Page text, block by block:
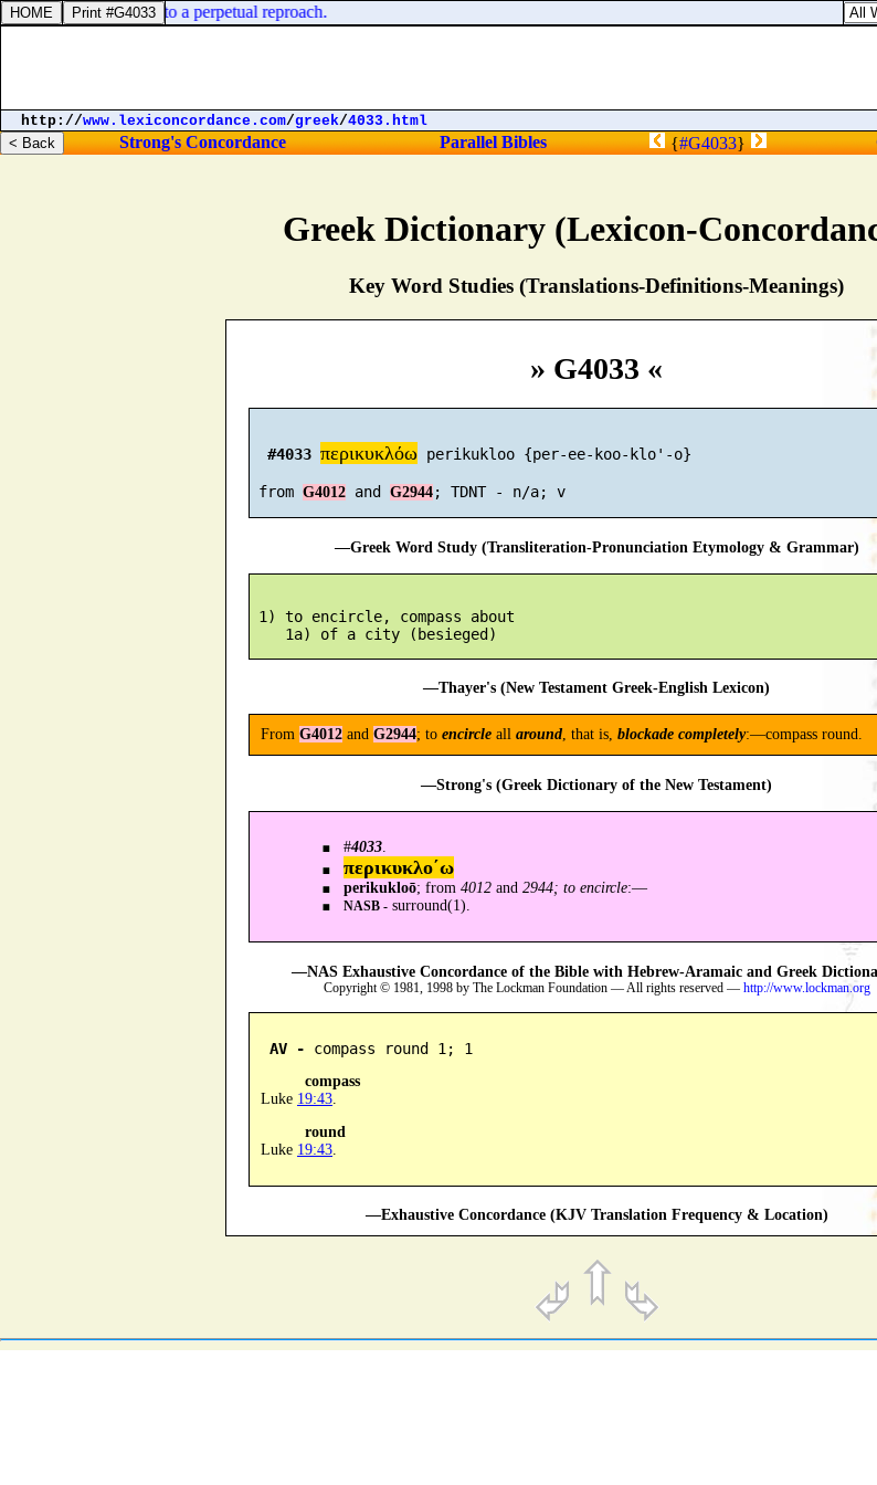
Greek Dictionary (Lexicon-
Key Word Studies (Translations-Definitions-Meanings)
» G4033 «
#4033 περικυκλόω perikukloo {per-ee-koo-klo'-o}
from G4012 and G2944
—Greek Word Study (Transliteration-Pronunciation Etymology & Grammar)
1) to encircle, compass about
—Thayer's (New Testament Greek-English Lexicon)
From G4012 and G2944; to encircle all around, that is, blockade completely:—compass round.
—Strong's (Greek Dictionary of the New Testament)
#4033
περικυκλο´ω
perikukloō; from4012 and2944; to encircle:—
NASB - surround(1).
—NAS Exhaustive Concordance of the Bible with Hebrew-Aramaic and Greek
Copyright © 1981, 1998 by The Lockman Foundation — All rights reserved — http://www.lockman.org
AV - compass round 1; 1
compass
Luke 19:43
round
Luke 19:43
—Exhaustive Concordance (KJV Translation Frequency & Location)
parts: he put them to a perpetual reproach.
http://www.lexiconcordance.com/greek/4033.html
Strong's Concordance Parallel Bibles {#G4033}